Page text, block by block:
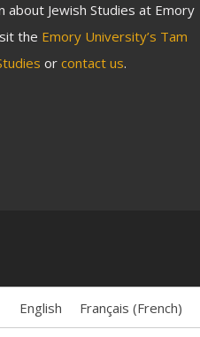
about Jewish Studies at Emory
the Emory University’s Tam
or contact us.
English Français (French)